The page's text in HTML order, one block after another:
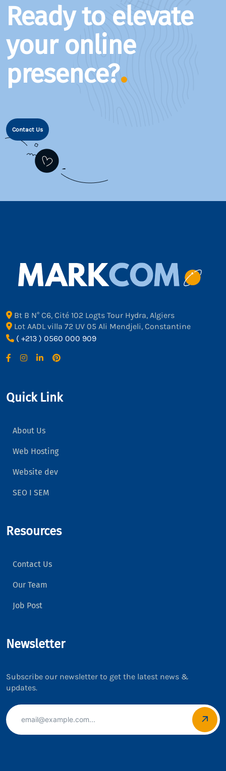
Ready to elevate
your online
presence?
Contact Us
Bt B N° C6, Cité 102 Logts Tour Hydra, Algiers
Lot AADL villa 72 UV 05 Ali Mendjeli, Constantine
( +213 ) 0560 000 909
Quick Link
About Us
Web Hosting
Website dev
SEO I SEM
Resources
Contact Us
Our Team
Job Post
Newsletter
Subscribe our newsletter to get the latest news &
updates.